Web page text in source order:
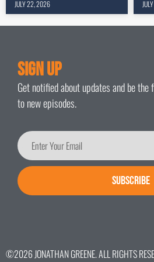
JULY 22, 2026
Sign Up
Get notified about updates and be
to new episodes.
SUBSCRIBE
©2026 JONATHAN GREENE. ALL RIGHTS